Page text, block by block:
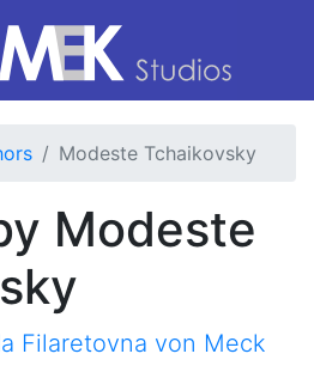
Modeste Tchaikovsky
Modeste
Filaretovna von Meck